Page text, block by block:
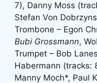
7), Danny Moss
Stefan Von
Trombone – Egon
Bubi Grossmann,
Trumpet – Bob
Habermann (tracks:
Manny Moch*, Paul